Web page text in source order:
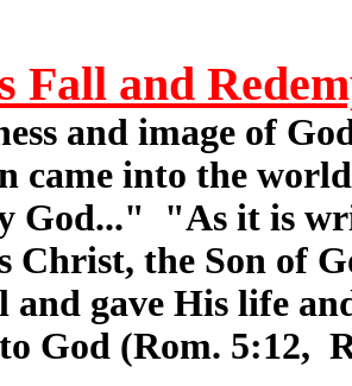
Fall and
and image of
came into the
God..." "As it is
Christ, the Son of
and gave His life
God (Rom. 5:12,